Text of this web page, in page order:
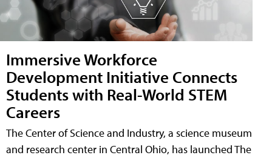
Immersive Workforce
Development Initiative Connects
Students with Real-World STEM
Careers
The Center of Science and Industry, a science museum
and research center in Central Ohio, has launched The